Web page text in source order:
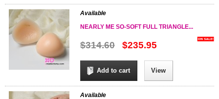
Available
NEARLY ME SO-SOFT FULL TRIANGLE...
$314.60 $235.95
Add to cart View
Available